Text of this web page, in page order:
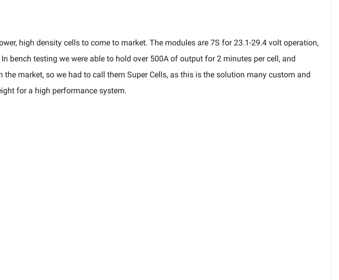
high density cells to come to market. The modules are 7S for 23.1-29.4 volt operation,
bench testing we were able to hold over 500A of output for 2 minutes per cell, and
market, so we had to call them Super Cells, as this is the solution many custom and
for a high performance system.